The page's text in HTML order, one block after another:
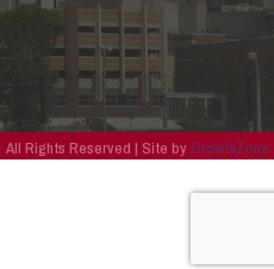
All Rights Reserved | Site by GrowthZone